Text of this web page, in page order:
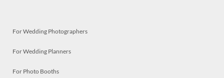
For Wedding Photographers
For Wedding Planners
For Photo Booths